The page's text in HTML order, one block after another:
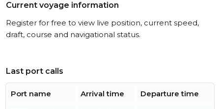
Current voyage information
Register for free to view live position, current speed,
draft, course and navigational status.
Last port calls
Port name Arrival time Departure time